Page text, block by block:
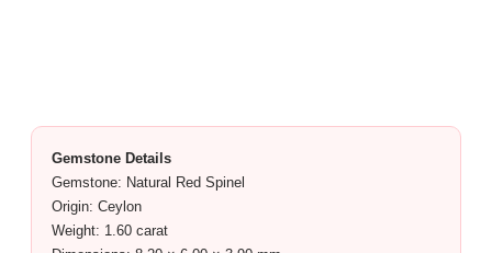
Gemstone Details
Gemstone: Natural Red Spinel
Origin: Ceylon
Weight: 1.60 carat